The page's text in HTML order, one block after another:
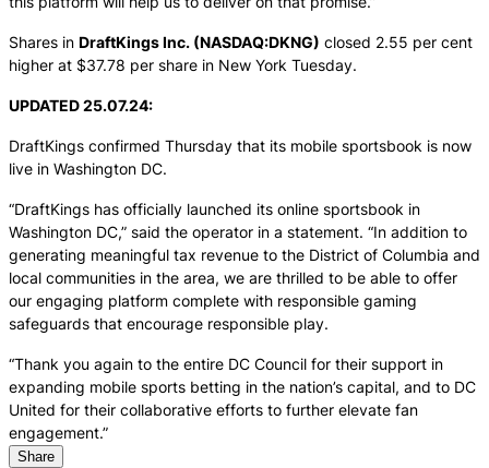
Shares in DraftKings Inc. (NASDAQ:DKNG) closed 2.55 per cent
higher at $37.78 per share in New York Tuesday.
UPDATED 25.07.24:
DraftKings confirmed Thursday that its mobile sportsbook is now
live in Washington DC.
“DraftKings has officially launched its online sportsbook in
Washington DC,” said the operator in a statement. “In addition to
generating meaningful tax revenue to the District of Columbia and
local communities in the area, we are thrilled to be able to offer
our engaging platform complete with responsible gaming
safeguards that encourage responsible play.
“Thank you again to the entire DC Council for their support in
expanding mobile sports betting in the nation’s capital, and to DC
United for their collaborative efforts to further elevate fan
engagement.”
Share